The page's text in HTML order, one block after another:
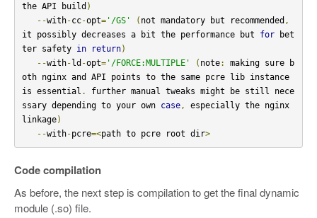
the API build )
--with-cc-opt='/GS' ( not mandatory but recommended ,
it possibly decreases a bit the performance but
for bet
ter safety in return)
--with-ld -opt='/FORCE:MULTIPLE' ( note:
making sure b
oth nginx and API points to the same pcre lib instance
is essential .
further manual tweaks might be still nece
ssary depending to your own case,
especially the nginx
linkage)
--with-pcre=<path to pcre root dir>
Code compilation
As before, the next step is compilation to get the final dynamic
module (.so) file.